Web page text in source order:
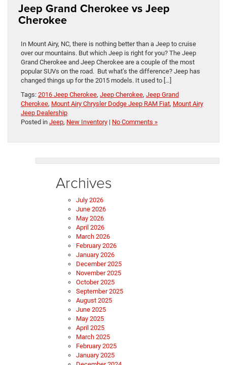
Jeep Grand Cherokee vs Jeep
Cherokee
In Mount Airy, NC, there is nothing better than a Jeep to cruise
over our mountains. But which Jeep is right for you? The Jeep
Grand Cherokee and Jeep Cherokee are a couple of the most
popular SUVs on the road. But what’s the difference? Jeep has
changed things up for the 2015 models. It used to […]
Tags: 2016 Jeep Cherokee, Jeep Cherokee, Jeep Grand
Cherokee, Mount Airy Chrysler Dodge Jeep RAM Fiat, Mount Airy
Jeep Dealership
Posted in Jeep, New Inventory | No Comments »
Archives
July 2026
June 2026
May 2026
April 2026
March 2026
February 2026
January 2026
December 2025
November 2025
October 2025
September 2025
August 2025
June 2025
May 2025
April 2025
March 2025
February 2025
January 2025